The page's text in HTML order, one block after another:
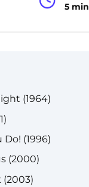
5 min
(1964)
(1996)
(2000)
(2003)